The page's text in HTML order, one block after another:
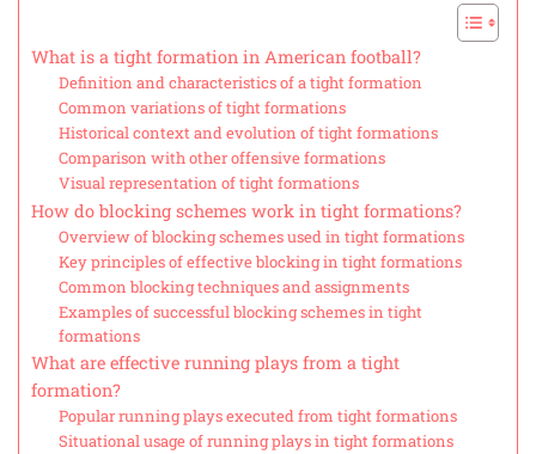
What is a tight formation in American football?
Definition and characteristics of a tight formation
Common variations of tight formations
Historical context and evolution of tight formations
Comparison with other offensive formations
Visual representation of tight formations
How do blocking schemes work in tight formations?
Overview of blocking schemes used in tight formations
Key principles of effective blocking in tight formations
Common blocking techniques and assignments
Examples of successful blocking schemes in tight
formations
What are effective running plays from a tight
formation?
Popular running plays executed from tight formations
Situational usage of running plays in tight formations